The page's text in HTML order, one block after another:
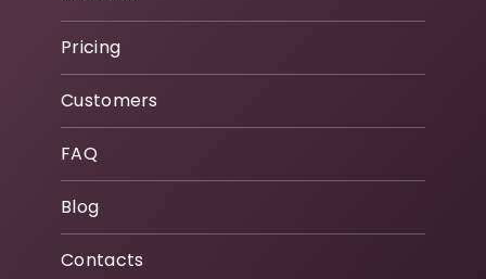
Pricing
Customers
FAQ
Blog
Contacts